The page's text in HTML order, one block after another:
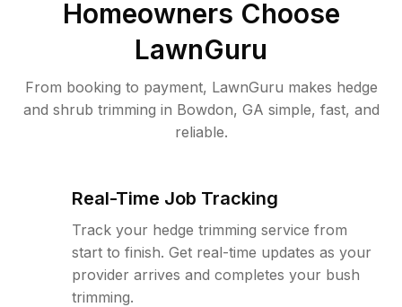
Homeowners Choose
LawnGuru
From booking to payment, LawnGuru makes hedge
and shrub trimming in Bowdon, GA simple, fast, and
reliable.
Real-Time Job Tracking
Track your hedge trimming service from
start to finish. Get real-time updates as your
provider arrives and completes your bush
trimming.